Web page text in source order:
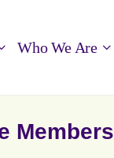
Who We Are